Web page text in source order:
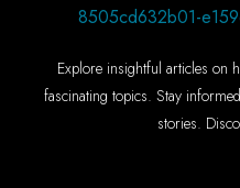
Explore insightful articles on
fascinating topics. Stay
stories.